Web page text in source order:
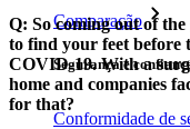
Comparação
Segurança e
Conformidade de
Q: So coming out of
to find your feet before
COVID-19. With a
home and companies
for that?